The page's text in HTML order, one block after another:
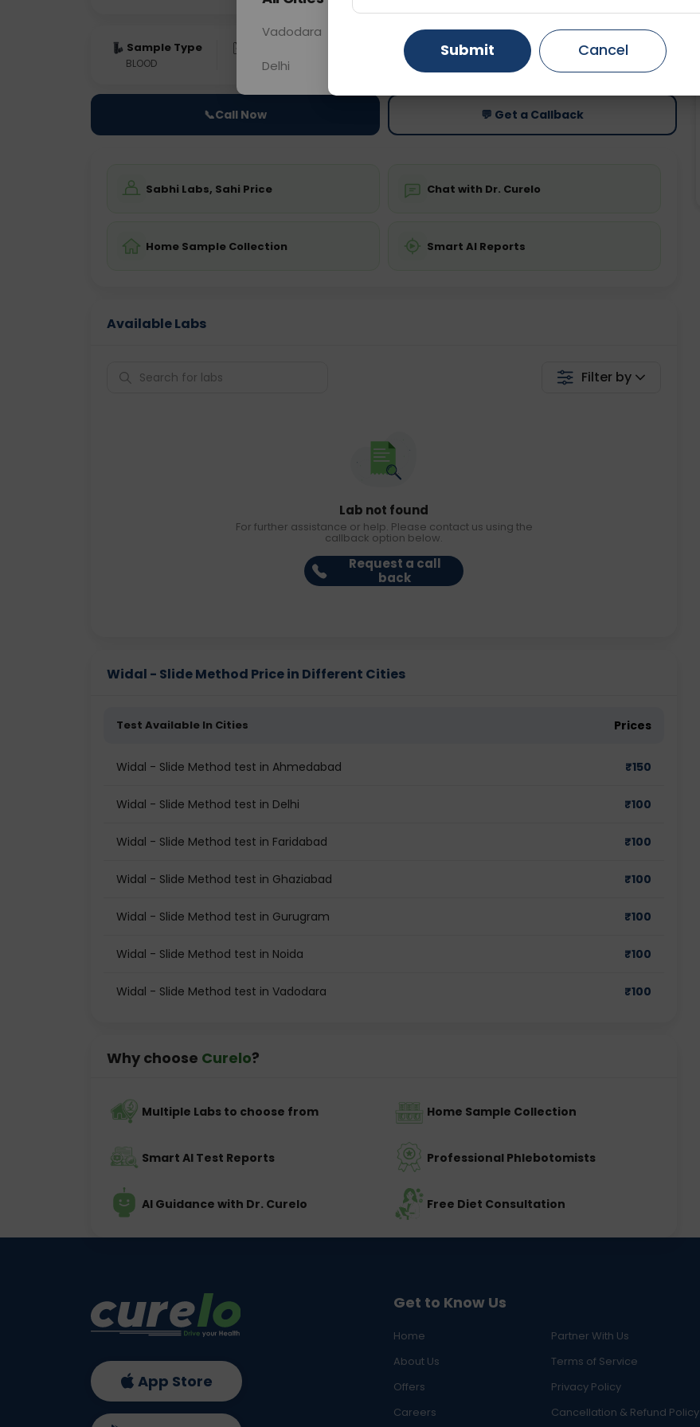
Sample Type
BLOOD 0 - 0 hrs Fasting is not required
Price
Starting ₹0
📞Call Now 💬 Get a Callback
Sabhi Labs, Sahi Price Chat with Dr. Curelo
Home Sample Collection Smart AI Reports
Available Labs
Filter by
Lab not found
For further assistance or help. Please contact us using the
callback option below.
Request a call
back
Widal - Slide Method Price in Different Cities
Test Available In Cities Prices
Widal - Slide Method test in Ahmedabad ₹150
Widal - Slide Method test in Delhi ₹100
Widal - Slide Method test in Faridabad ₹100
Widal - Slide Method test in Ghaziabad ₹100
Widal - Slide Method test in Gurugram ₹100
Widal - Slide Method test in Noida ₹100
Widal - Slide Method test in Vadodara ₹100
Why choose Curelo?
Multiple Labs to choose from Home Sample Collection
Smart AI Test Reports Professional Phlebotomists
AI Guidance with Dr. Curelo Free Diet Consultation
Get to Know Us
Home
Partner With Us
About Us
Terms of Service
Offers
Privacy Policy
Careers
Cancellation & Refund Policy
App Store
Vadodara Gurugram Ahmedabad
Delhi Ghaziabad Faridabad
Submit Cancel